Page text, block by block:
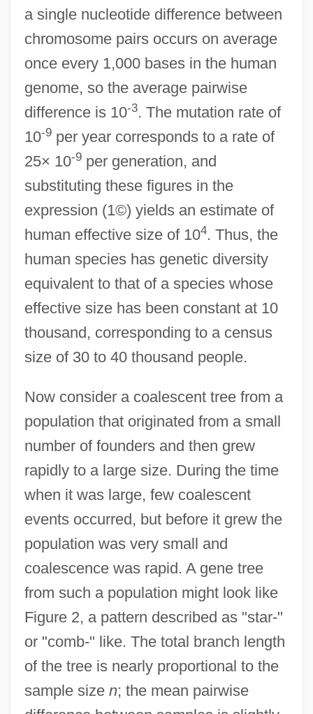
a single nucleotide difference between
chromosome pairs occurs on average
once every 1,000 bases in the human
genome, so the average pairwise
difference is 10-3. The mutation rate of
10-9per year corresponds to a rate of
25× 10-9per generation, and
substituting these figures in the
expression (1©) yields an estimate of
human effective size of 104. Thus, the
human species has genetic diversity
equivalent to that of a species whose
effective size has been constant at 10
thousand, corresponding to a census
size of 30 to 40 thousand people.
Now consider a coalescent tree from a
population that originated from a small
number of founders and then grew
rapidly to a large size. During the time
when it was large, few coalescent
events occurred, but before it grew the
population was very small and
coalescence was rapid. A gene tree
from such a population might look like
Figure 2, a pattern described as "star-"
or "comb-" like. The total branch length
of the tree is nearly proportional to the
sample size n; the mean pairwise